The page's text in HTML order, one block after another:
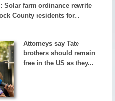
Solar farm ordinance rewrite
County residents for...
Attorneys say Tate
brothers should remain
free in the US as they...